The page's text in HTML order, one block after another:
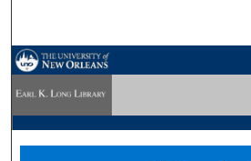
My Account